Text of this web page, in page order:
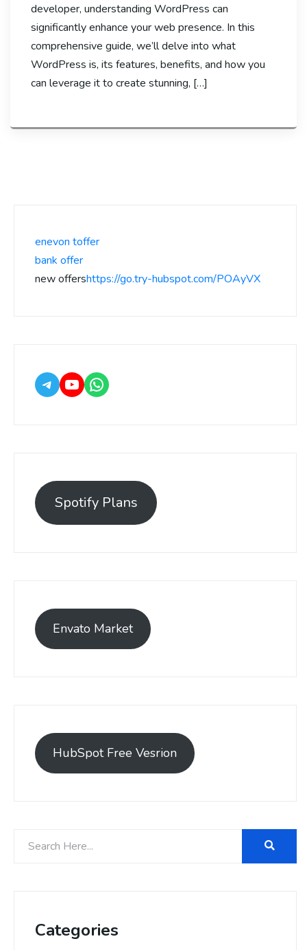
developer, understanding WordPress can
significantly enhance your web presence. In this
comprehensive guide, we’ll delve into what
WordPress is, its features, benefits, and how you
can leverage it to create stunning, […]
enevon toffer
bank offer
new offershttps://go.try-hubspot.com/POAyVX
Spotify Plans
Envato Market
HubSpot Free Vesrion
Categories